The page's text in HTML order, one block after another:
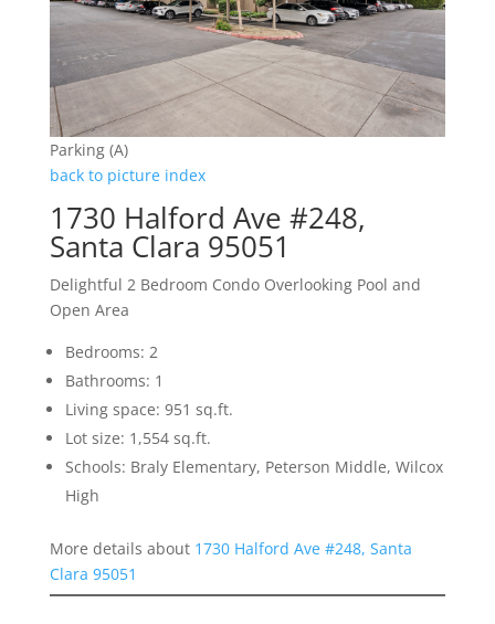
Parking (A)
back to picture index
1730 Halford Ave #248,
Santa Clara 95051
Delightful 2 Bedroom Condo Overlooking Pool and
Open Area
Bedrooms: 2
Bathrooms: 1
Living space: 951 sq.ft.
Lot size: 1,554 sq.ft.
Schools: Braly Elementary, Peterson Middle, Wilcox
High
More details about 1730 Halford Ave #248, Santa
Clara 95051